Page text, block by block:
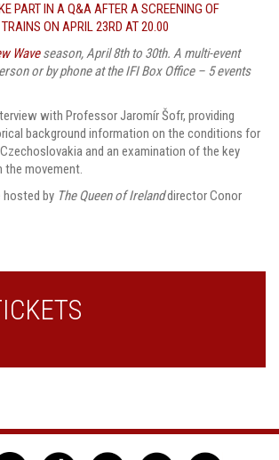
PART IN A Q&A AFTER A SCREENING OF
ON APRIL 23RD AT 20.00
Waveseason, April 8th to 30th. A multi-event
or by phone at the IFI Box Office – 5 events
with Professor Jaromír Šofr, providing
background information on the conditions for
and an examination of the key
the movement.
hosted by The Queen of Irelanddirector Conor